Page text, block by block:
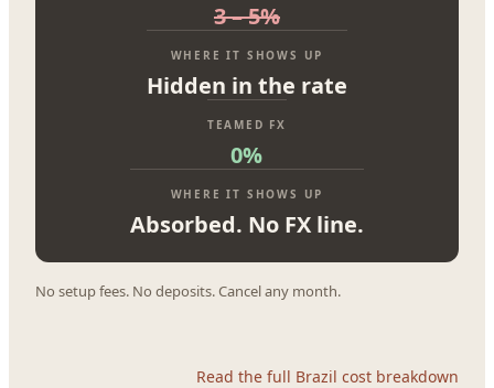
3 – 5%
WHERE IT SHOWS UP
Hidden in the rate
TEAMED FX
0%
WHERE IT SHOWS UP
Absorbed. No FX line.
No setup fees. No deposits. Cancel any month.
Read the full Brazil cost breakdown